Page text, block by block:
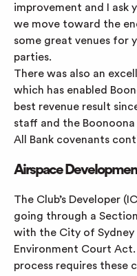
improvement and I ask
we move toward the
some great venues for
parties.
There was also an
which has enabled
best revenue result
staff and the Boonoona
All Bank covenants
Airspace
The Club’s Developer
going through a
with the City of Sydney
Environment Court
process requires these